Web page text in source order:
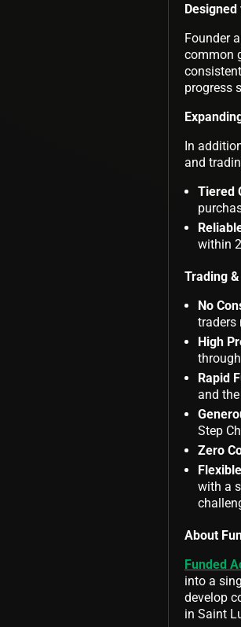
Founder
common
progress
In
and
Tiered
within
Trading
No
traders
High
Rapid
and
Step
Zero
with a
About
Funded
into a
develop
in Saint